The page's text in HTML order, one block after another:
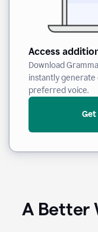
Access
Download
instantly generate
preferred voice.
Get
A Better